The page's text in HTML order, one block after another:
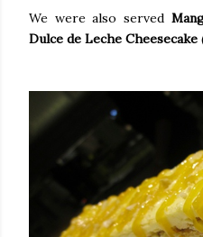
We were also served
Dulce de Leche Cheesecake